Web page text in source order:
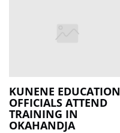
KUNENE EDUCATION
OFFICIALS ATTEND
TRAINING IN
OKAHANDJA